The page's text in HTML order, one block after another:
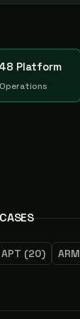
Platform
APT (20) ARM